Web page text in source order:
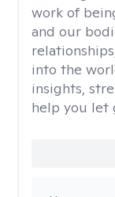
work of
and our
into the
insights,
help you let